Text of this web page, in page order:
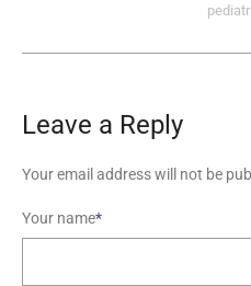
Leave a Reply
Your email address will not be
Your name*